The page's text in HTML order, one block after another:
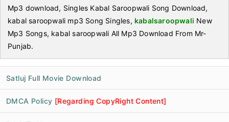
Mp3 download, Singles Kabal Saroopwali Song Download,
kabal saroopwali mp3 Song Singles, kabalsaroopwali New
Mp3 Songs, kabal saroopwali All Mp3 Download From Mr-
Punjab.
Satluj Full Movie Download
DMCA Policy [Regarding CopyRight Content]